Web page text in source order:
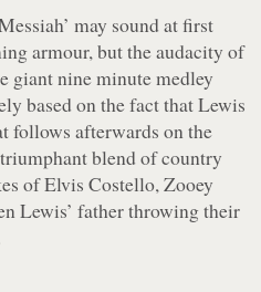
may sound at first
armour, but the audacity of
giant nine minute medley
based on the fact that Lewis
follows afterwards on the
blend of country
of Elvis Costello, Zooey
Lewis’ father throwing their